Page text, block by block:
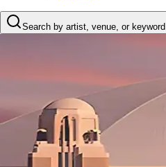
Search by artist, venue, or keyword